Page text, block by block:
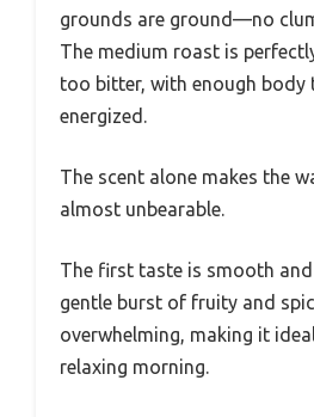
grounds are ground—no
The medium roast is
too bitter, with enough body
energized.
The scent alone makes the
almost unbearable.
The first taste is smooth
gentle burst of fruity and
overwhelming, making it
relaxing morning.